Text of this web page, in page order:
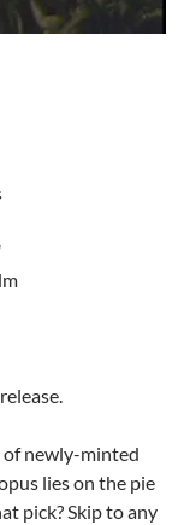
of newly-minted
lies on the pie
pick? Skip to any